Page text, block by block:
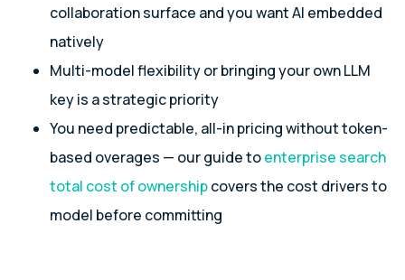
collaboration surface and you want AI embedded
natively
Multi-model flexibility or bringing your own LLM
key is a strategic priority
You need predictable, all-in pricing without token-
based overages — our guide toenterprise search
total cost of ownershipcovers the cost drivers to
model before committing